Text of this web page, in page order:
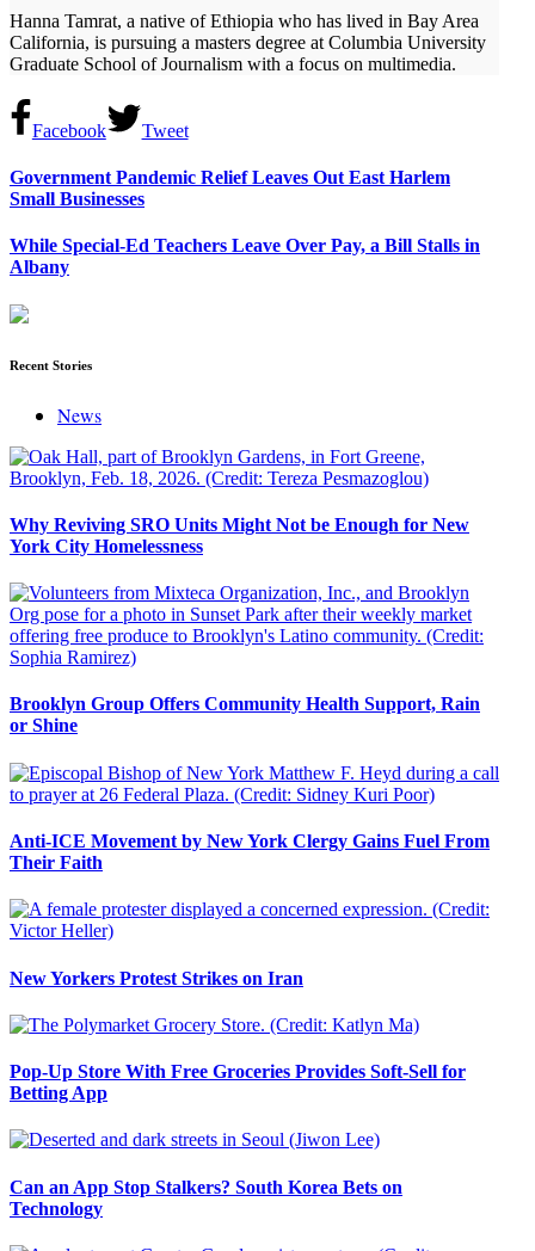
Hanna Tamrat, a native of Ethiopia who has lived in Bay Area
California, is pursuing a masters degree at Columbia University
Graduate School of Journalism with a focus on multimedia.
Facebook Tweet
Government Pandemic Relief Leaves Out East Harlem
Small Businesses
While Special-Ed Teachers Leave Over Pay, a Bill Stalls in
Albany
Recent Stories
News
Why Reviving SRO Units Might Not be Enough for New
York City Homelessness
Brooklyn Group Offers Community Health Support, Rain
or Shine
Anti-ICE Movement by New York Clergy Gains Fuel From
Their Faith
New Yorkers Protest Strikes on Iran
Pop-Up Store With Free Groceries Provides Soft-Sell for
Betting App
Can an App Stop Stalkers? South Korea Bets on
Technology